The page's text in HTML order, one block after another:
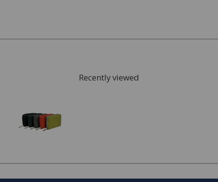
FREE* Homewares delivery
To keep our customers and team members safe, we
Enjoy FREE delivery* on Homewares orders over £50
(or £5.95 for lower value orders).
Recently viewed